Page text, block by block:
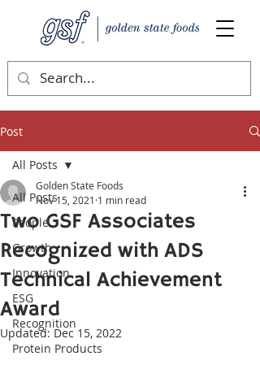
Post
All Posts
People
Growth
Innovation
ESG
Recognition
Protein Products
All Posts
Two GSF Associates
Recognized with ADS
Technical Achievement
Award
Golden State Foods
Nov 15, 2021 1 min read
Updated:Dec 15, 2022